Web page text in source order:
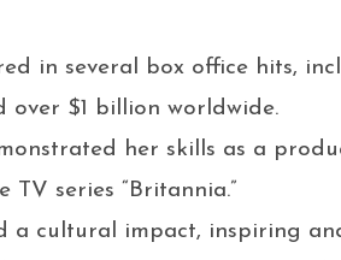
in several box office hits,
over $1 billion worldwide.
her skills as a
series “Britannia.”
a cultural impact, inspiring